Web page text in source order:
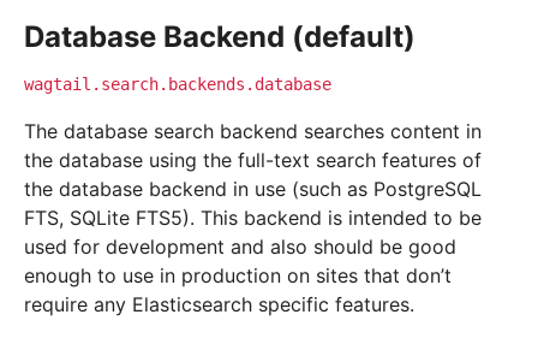
Database Backend (default)
wagtail.search.backends.database
The database search backend searches content in
the database using the full-text search features of
the database backend in use (such as PostgreSQL
FTS, SQLite FTS5). This backend is intended to be
used for development and also should be good
enough to use in production on sites that don’t
require any Elasticsearch specific features.